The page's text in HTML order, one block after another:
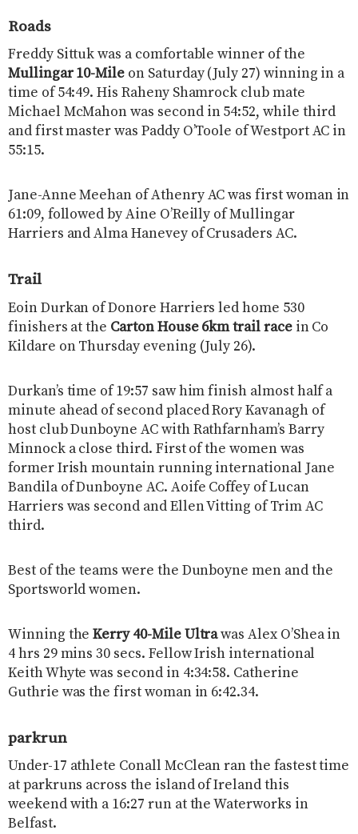
Roads
Freddy Sittuk was a comfortable winner of the
Mullingar 10-Mile on Saturday (July 27) winning in a
time of 54:49. His Raheny Shamrock club mate
Michael McMahon was second in 54:52, while third
and first master was Paddy O’Toole of Westport AC in
55:15.
Jane-Anne Meehan of Athenry AC was first woman in
61:09, followed by Aine O’Reilly of Mullingar
Harriers and Alma Hanevey of Crusaders AC.
Trail
Eoin Durkan of Donore Harriers led home 530
finishers at the Carton House 6km trail racein Co
Kildare on Thursday evening (July 26).
Durkan’s time of 19:57 saw him finish almost half a
minute ahead of second placed Rory Kavanagh of
host club Dunboyne AC with Rathfarnham’s Barry
Minnock a close third. First of the women was
former Irish mountain running international Jane
Bandila of Dunboyne AC. Aoife Coffey of Lucan
Harriers was second and Ellen Vitting of Trim AC
third.
Best of the teams were the Dunboyne men and the
Sportsworld women.
Winning theKerry 40-Mile Ultrawas Alex O’Shea in
4 hrs 29 mins 30 secs. Fellow Irish international
Keith Whyte was second in 4:34:58. Catherine
Guthrie was the first woman in 6:42.34.
parkrun
Under-17 athlete Conall McClean ran the fastest time
at parkruns across the island of Ireland this
weekend with a 16:27 run at the Waterworks in
Belfast.